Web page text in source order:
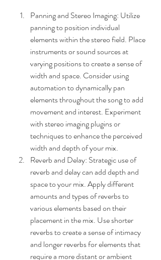
Panning and Stereo Imaging: Utilize
panning to position individual
elements within the stereo field. Place
instruments or sound sources at
varying positions to create a sense of
width and space. Consider using
automation to dynamically pan
elements throughout the song to add
movement and interest. Experiment
with stereo imaging plugins or
techniques to enhance the perceived
width and depth of your mix.
Reverb and Delay: Strategic use of
reverb and delay can add depth and
space to your mix. Apply different
amounts and types of reverbs to
various elements based on their
placement in the mix. Use shorter
reverbs to create a sense of intimacy
and longer reverbs for elements that
require a more distant or ambient